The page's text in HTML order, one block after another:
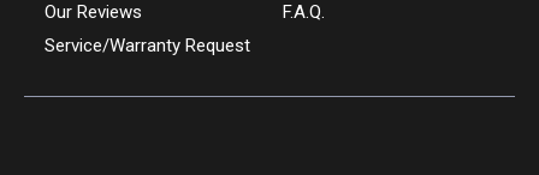
Our Reviews
Service/Warranty Request
F.A.Q.